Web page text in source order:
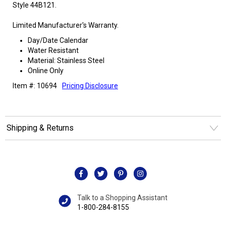
Style 44B121.
Limited Manufacturer's Warranty.
Day/Date Calendar
Water Resistant
Material: Stainless Steel
Online Only
Item #: 10694
Pricing Disclosure
Shipping & Returns
Talk to a Shopping Assistant
1-800-284-8155